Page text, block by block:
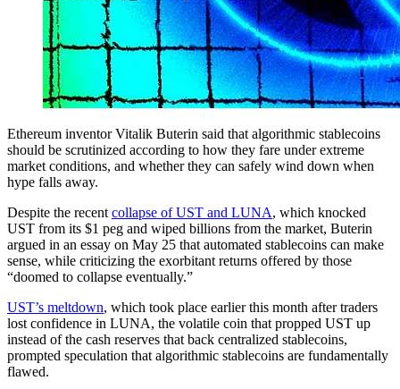
Ethereum inventor Vitalik Buterin said that algorithmic stablecoins
should be scrutinized according to how they fare under extreme
market conditions, and whether they can safely wind down when
hype falls away.
Despite the recentcollapse of UST and LUNA, which knocked
UST from its $1 peg and wiped billions from the market, Buterin
argued in an essay on May 25 that automated stablecoins can make
sense, while criticizing the exorbitant returns offered by those
“doomed to collapse eventually.”
UST’s meltdown, which took place earlier this month after traders
lost confidence in LUNA, the volatile coin that propped UST up
instead of the cash reserves that back centralized stablecoins,
prompted speculation that algorithmic stablecoins are fundamentally
flawed.